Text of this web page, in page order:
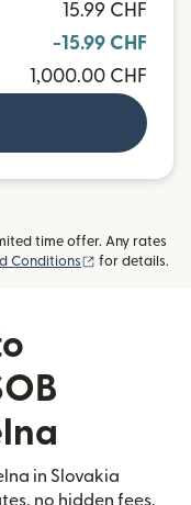
15.99 CHF
-15.99 CHF
1,000.00 CHF
time offer. Any rates
Conditions (opens in new
for details.
in Slovakia
no hidden fees,